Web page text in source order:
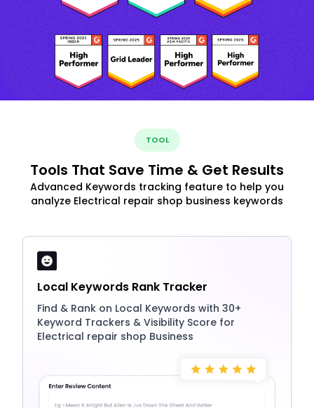
TOOL
Tools That Save Time & Get Results
Advanced Keywords tracking feature to help you
analyze Electrical repair shop business keywords
Local Keywords Rank Tracker
Find & Rank on Local Keywords with 30+
Keyword Trackers & Visibility Score for
Electrical repair shop Business